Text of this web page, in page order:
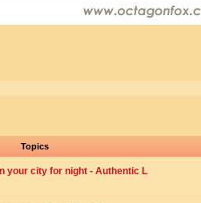
Topics
your city for night - Authentic L